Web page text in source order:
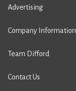
Advertising
Company Information
Team Difford
Contact Us